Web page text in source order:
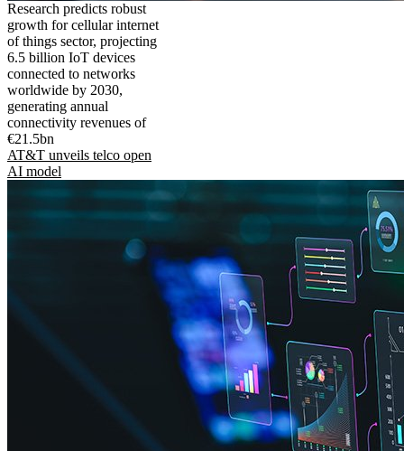
Research predicts robust
growth for cellular internet
of things sector, projecting
6.5 billion IoT devices
connected to networks
worldwide by 2030,
generating annual
connectivity revenues of
€21.5bn
AT&T unveils telco open
AI model